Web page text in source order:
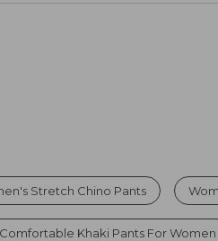
Stretch Chino Pants
Comfortable Khaki Pants For Women